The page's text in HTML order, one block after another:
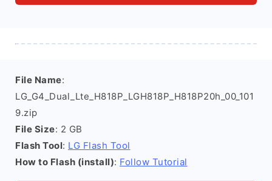
File Name:
LG_G4_Dual_Lte_H818P_LGH818P_H818P20h_00_101
9.zip
File Size: 2 GB
Flash Tool: LG Flash Tool
How to Flash (install): Follow Tutorial